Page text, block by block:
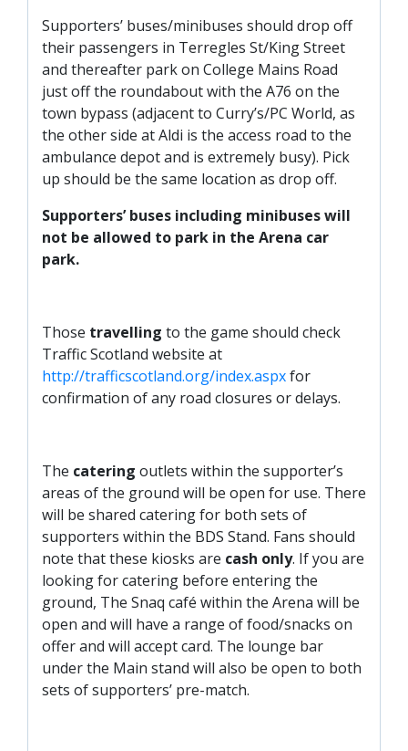
Supporters’ buses/minibuses should drop off
their passengers in Terregles St/King Street
and thereafter park on College Mains Road
just off the roundabout with the A76 on the
town bypass (adjacent to Curry’s/PC World, as
the other side at Aldi is the access road to the
ambulance depot and is extremely busy). Pick
up should be the same location as drop off.
Supporters’ buses including minibuses will
not be allowed to park in the Arena car
park.
Those travelling to the game should check
Traffic Scotland website at
http://trafficscotland.org/index.aspxfor
confirmation of any road closures or delays.
The catering outlets within the supporter’s
areas of the ground will be open for use. There
will be shared catering for both sets of
supporters within the BDS Stand. Fans should
note that these kiosks are cash only. If you are
looking for catering before entering the
ground, The Snaq café within the Arena will be
open and will have a range of food/snacks on
offer and will accept card. The lounge bar
under the Main stand will also be open to both
sets of supporters’ pre-match.